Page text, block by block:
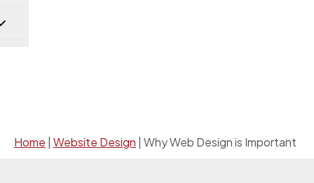
Home Website Design Why Web Design is Important